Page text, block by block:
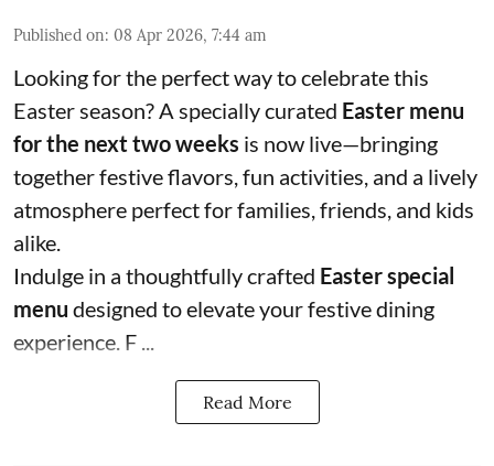
Published on: 08 Apr 2026, 7:44 am
Looking for the perfect way to celebrate this
Easter season? A specially curated Easter menu
for the next two weeks is now live—bringing
together festive flavors, fun activities, and a lively
atmosphere perfect for families, friends, and kids
alike.
Indulge in a thoughtfully crafted Easter special
menu designed to elevate your festive dining
experience. F ...
Read More